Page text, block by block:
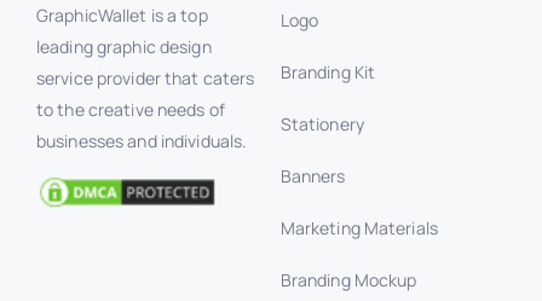
GraphicWallet is a top
leading graphic design
service provider that caters
to the creative needs of
businesses and individuals.
Logo
Branding Kit
Stationery
Banners
Marketing Materials
Branding Mockup